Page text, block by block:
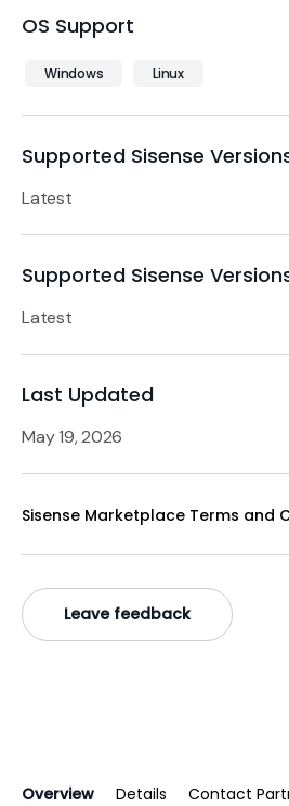
OS Support
Windows Linux
Supported Sisense
Latest
Supported Sisense
Latest
Last Updated
May 19, 2026
Sisense Marketplace Terms and
Leave feedback
Overview Details Contact